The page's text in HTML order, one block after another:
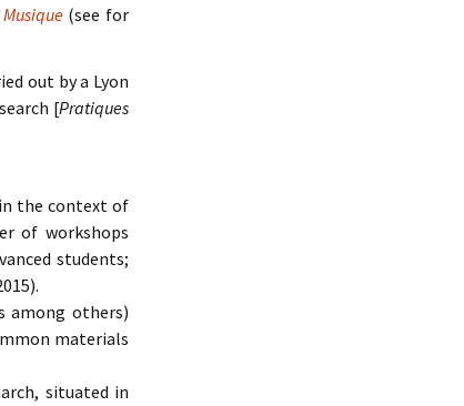
(see for
out by a Lyon
[Pratiques
the context of
of workshops
students;
among others)
materials
situated in